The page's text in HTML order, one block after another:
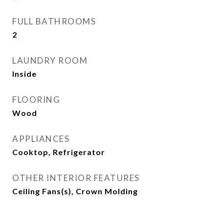
FULL BATHROOMS
2
LAUNDRY ROOM
Inside
FLOORING
Wood
APPLIANCES
Cooktop, Refrigerator
OTHER INTERIOR FEATURES
Ceiling Fans(s), Crown Molding